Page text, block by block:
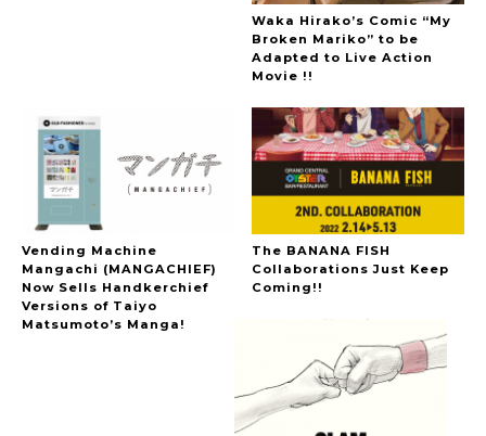
Waka Hirako’s Comic “My
Broken Mariko” to be
Adapted to Live Action
Movie !!
Vending Machine
Mangachi (MANGACHIEF)
Now Sells Handkerchief
Versions of Taiyo
Matsumoto’s Manga!
The BANANA FISH
Collaborations Just Keep
Coming!!